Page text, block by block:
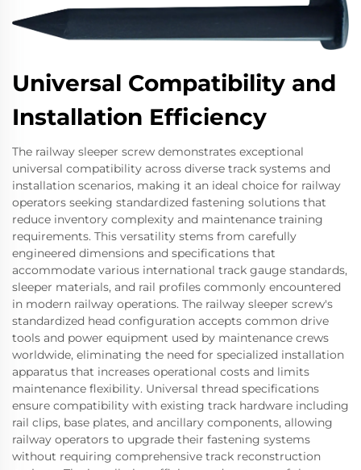
Universal Compatibility and
Installation Efficiency
The railway sleeper screw demonstrates exceptional
universal compatibility across diverse track systems and
installation scenarios, making it an ideal choice for railway
operators seeking standardized fastening solutions that
reduce inventory complexity and maintenance training
requirements. This versatility stems from carefully
engineered dimensions and specifications that
accommodate various international track gauge standards,
sleeper materials, and rail profiles commonly encountered
in modern railway operations. The railway sleeper screw's
standardized head configuration accepts common drive
tools and power equipment used by maintenance crews
worldwide, eliminating the need for specialized installation
apparatus that increases operational costs and limits
maintenance flexibility. Universal thread specifications
ensure compatibility with existing track hardware including
rail clips, base plates, and ancillary components, allowing
railway operators to upgrade their fastening systems
without requiring comprehensive track reconstruction